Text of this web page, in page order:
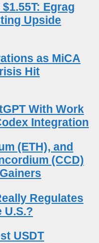
Egrag
Upside
as MiCA
Hit
With Work
Integration
(ETH), and
(CCD)
Regulates
USDT